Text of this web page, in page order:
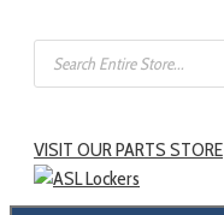
VISIT OUR PARTS STORE